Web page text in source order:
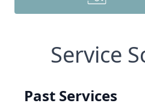
Service
Past Services